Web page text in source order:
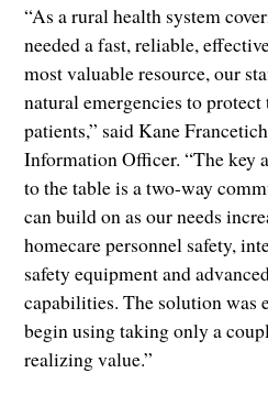
“As a rural health system
needed a fast, reliable,
most valuable resource, our
natural emergencies to protect
patients,” said Kane
Information Officer. “The key
to the table is a two-way
can build on as our needs
homecare personnel safety,
safety equipment and
capabilities. The solution was
begin using taking only a
realizing value.”